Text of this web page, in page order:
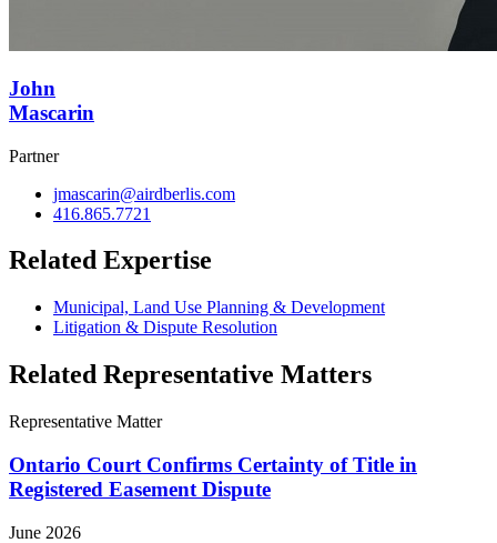
John
Mascarin
Partner
jmascarin@airdberlis.com
416.865.7721
Related Expertise
Municipal, Land Use Planning & Development
Litigation & Dispute Resolution
Related Representative Matters
Representative Matter
Ontario Court Confirms Certainty of Title in
Registered Easement Dispute
June 2026